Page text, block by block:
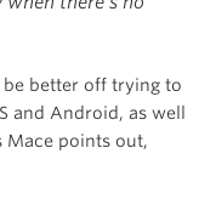
be better off trying to
and Android, as well
Mace points out,